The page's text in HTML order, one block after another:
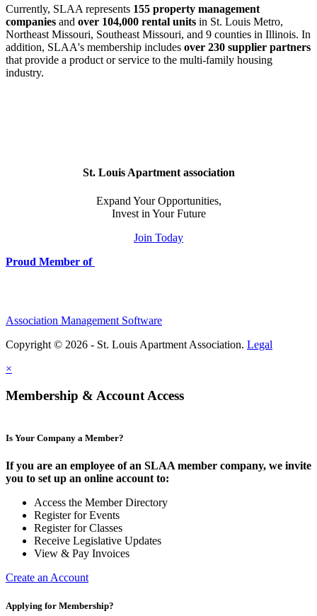
Currently, SLAA represents 155 property management
companies and over 104,000 rental units in St. Louis Metro,
Northeast Missouri, Southeast Missouri, and 9 counties in Illinois. In
addition, SLAA's membership includes over 230 supplier partners
that provide a product or service to the multi-family housing
industry.
St. Louis Apartment association
Expand Your Opportunities,
Invest in Your Future
Join Today
Proud Member of
Association Management Software
Copyright © 2026 - St. Louis Apartment Association. Legal
×
Membership & Account Access
Is Your Company a Member?
If you are an employee of an SLAA member company, we invite
you to set up an online account to:
Access the Member Directory
Register for Events
Register for Classes
Receive Legislative Updates
View & Pay Invoices
Create an Account
Applying for Membership?